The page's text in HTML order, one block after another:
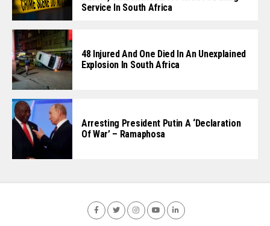
Service In South Africa
48 Injured And One Died In An Unexplained
Explosion In South Africa
Arresting President Putin A ‘Declaration
Of War’ – Ramaphosa